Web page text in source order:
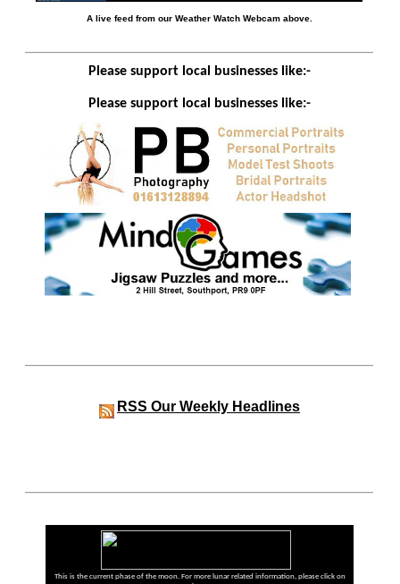
A live feed from our Weather Watch Webcam above.
Please support local businesses like:-
Please support local businesses like:-
RSS Our Weekly Headlines
This is the current phase of the moon. For more lunar related information, please click on